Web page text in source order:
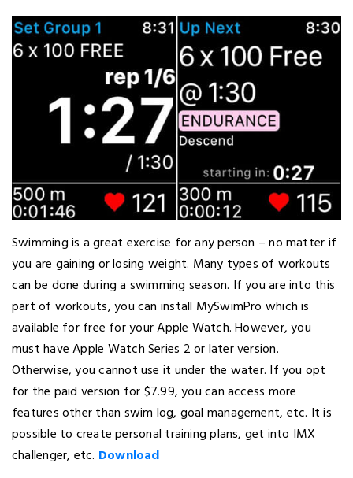
Swimming is a great exercise for any person – no matter if
you are gaining or losing weight. Many types of workouts
can be done during a swimming season. If you are into this
part of workouts, you can install MySwimPro which is
available for free for your Apple Watch. However, you
must have Apple Watch Series 2 or later version.
Otherwise, you cannot use it under the water. If you opt
for the paid version for $7.99, you can access more
features other than swim log, goal management, etc. It is
possible to create personal training plans, get into IMX
challenger, etc. Download